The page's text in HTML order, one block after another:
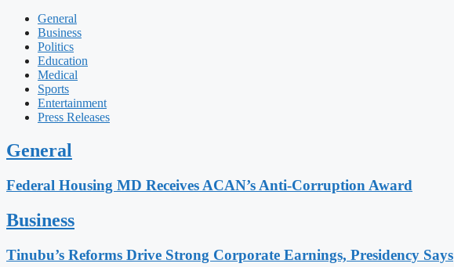
General
Business
Politics
Education
Medical
Sports
Entertainment
Press Releases
General
Federal Housing MD Receives ACAN’s Anti-Corruption Award
Business
Tinubu’s Reforms Drive Strong Corporate Earnings, Presidency Says